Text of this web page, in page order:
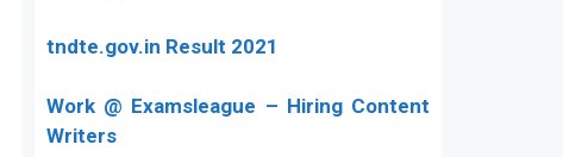
tndte.gov.in Result 2021
Work @ Examsleague – Hiring Content
Writers